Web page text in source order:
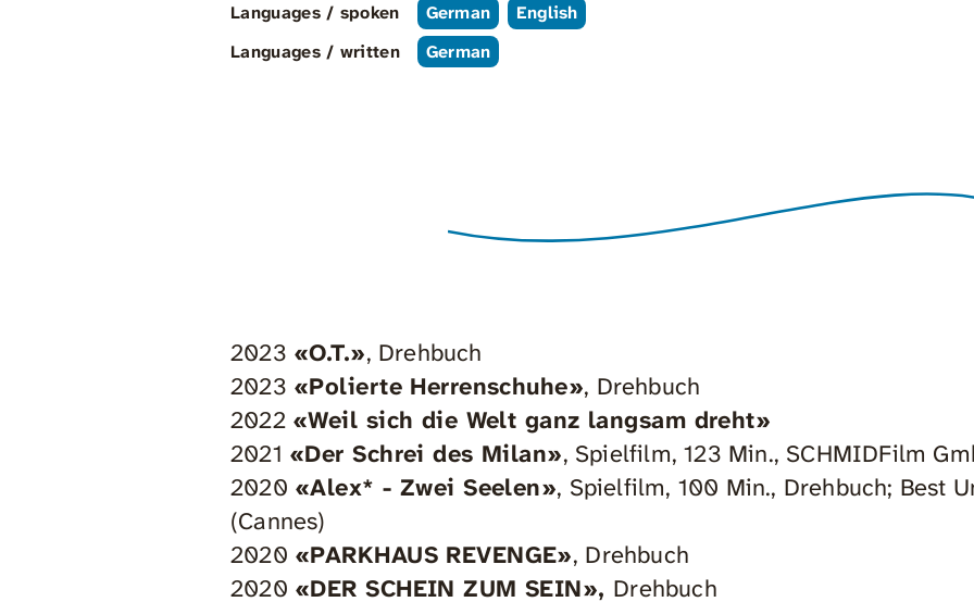
Languages / spoken
German
English
Languages / written
German
2023 «O.T.», Drehbuch
2023 «Polierte Herrenschuhe», Drehbuch
2022 «Weil sich die Welt ganz langsam dreht»
2021 «Der Schrei des Milan», Spielfilm, 123 Min., SCHMIDFilm
2020 «Alex* - Zwei Seelen», Spielfilm, 100 Min., Drehbuch; Best
(Cannes)
2020 «PARKHAUS REVENGE», Drehbuch
2020 «DER SCHEIN ZUM SEIN», Drehbuch